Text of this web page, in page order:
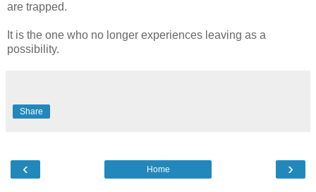
are trapped.
It is the one who no longer experiences leaving as a
possibility.
Share
‹ ›
Home